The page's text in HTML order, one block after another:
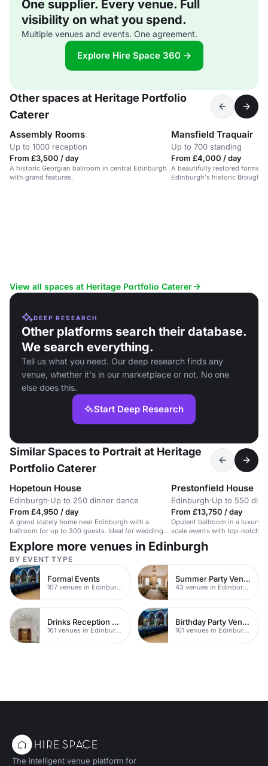
One supplier. Every venue. Full
visibility on what you spend.
Multiple venues and events. One agreement.
Explore Hire Space 360 →
Other spaces at Heritage Portfolio
Caterer
Assembly Rooms
Up to 1000 reception
From £3,500 / day
A historic Georgian ballroom in central Edinburgh
with grand features.
Mansfield Traquair
Up to 700 standing
From £4,000 / day
A beautifully restored former
Edinburgh's historic
View all spaces at Heritage Portfolio Caterer
DEEP RESEARCH
Other platforms search their database.
We search everything.
Tell us what you need. Our deep research finds any
venue, whether it's in our marketplace or not. No one
else does this.
Start Deep Research
Similar Spaces to Portrait at Heritage
Portfolio Caterer
Hopetoun House
Edinburgh·Up to 250 dinner dance
From £4,950 / day
A grand stately home near Edinburgh with a
ballroom for up to 300 guests. Ideal for weddings
and events.
Prestonfield House
Edinburgh·Up to 550
From £13,750 / day
Opulent ballroom in a luxury
scale events with top-notch
Explore more venues in Edinburgh
BY EVENT TYPE
Formal Events
107 venues in Edinburgh
Summer Party Venues
43 venues in Edinburgh
Drinks Reception Venues
161 venues in Edinburgh
Birthday Party Venues
101 venues in Edinburgh
The intelligent venue platform for